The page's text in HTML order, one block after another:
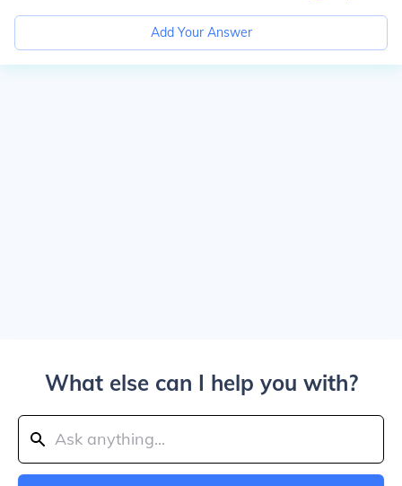
Add Your Answer
What else can I help you with?